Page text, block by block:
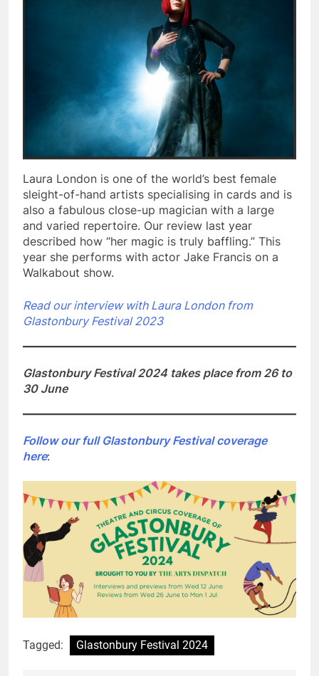
Laura London is one of the world’s best female
sleight-of-hand artists specialising in cards and is
also a fabulous close-up magician with a large
and varied repertoire. Our review last year
described how “her magic is truly baffling.” This
year she performs with actor Jake Francis on a
Walkabout show.
Read our interview with Laura London from
Glastonbury Festival 2023
Glastonbury Festival 2024 takes place from 26 to
30 June
Follow our full Glastonbury Festival coverage
here:
Tagged: Glastonbury Festival 2024